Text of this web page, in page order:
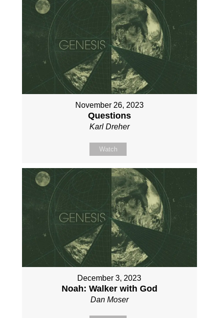
November 26, 2023
Questions
Karl Dreher
Watch
December 3, 2023
Noah: Walker with God
Dan Moser